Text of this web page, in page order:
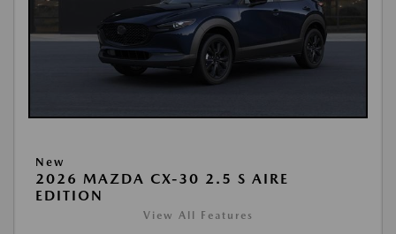
New
2026 MAZDA CX-30 2.5 S AIRE
EDITION
View All Features